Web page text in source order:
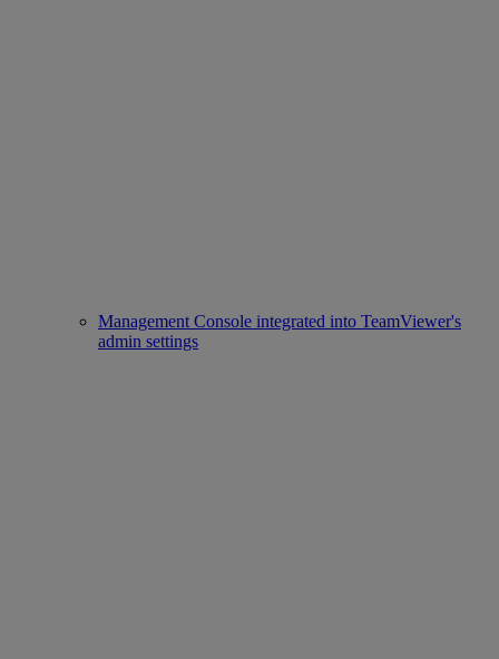
Management Console integrated into TeamViewer's
admin settings